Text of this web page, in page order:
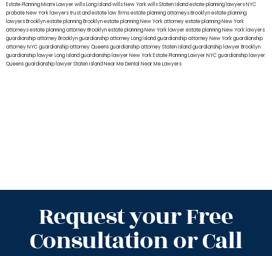
Estate Planning Miami Lawyerwills Long Islandwills New Yorkwills Staten Islandestate planning lawyers NYC
probate New York lawyerstrust and estate law firmsestate planning attorneys Brooklynestate planning
lawyers Brooklynestate planning Brooklynestate planning New York attorneyestate planning New York
attorneysestate planning attorney Brooklynestate planning New York lawyerestate planning New York lawyers
guardianship attorney Brooklynguardianship attorney Long Islandguardianship attorney New Yorkguardianship
attorney NYCguardianship attorney Queensguardianship attorney Staten Islandguardianship lawyer Brooklyn
guardianship lawyer Long Islandguardianship lawyer New YorkEstate Planning Lawyer NYCguardianship lawyer
Queensguardianship lawyer Staten IslandNear Me Dental Near Me Lawyers
Request your Free
Consultation or Call